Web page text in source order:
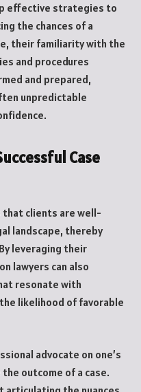
effective strategies to
the chances of a
their familiarity with the
and procedures
and prepared,
unpredictable
Case
that clients are well-
landscape, thereby
leveraging their
lawyers can also
resonate with
likelihood of favorable
advocate on one’s
outcome of a case.